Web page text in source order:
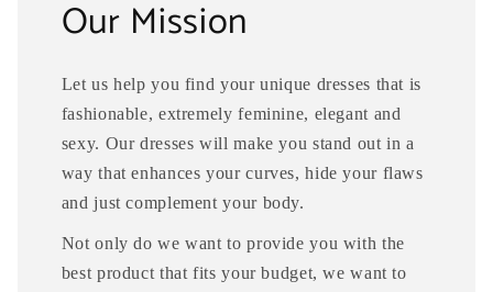
Our Mission
Let us help you find your unique dresses that is
fashionable, extremely feminine, elegant and
sexy. Our dresses will make you stand out in a
way that enhances your curves, hide your flaws
and just complement your body.
Not only do we want to provide you with the
best product that fits your budget, we want to